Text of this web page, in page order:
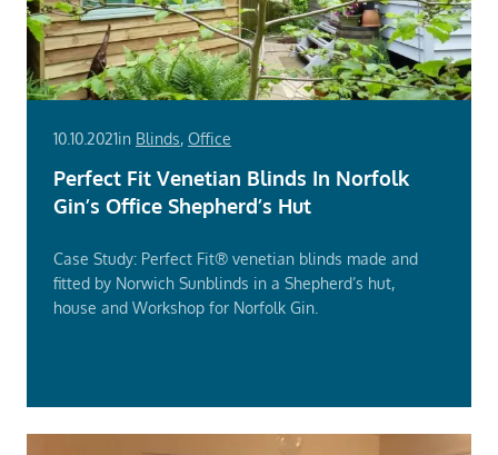
10.10.2021in Blinds, Office
Perfect Fit Venetian Blinds In Norfolk
Gin’s Office Shepherd’s Hut
Case Study: Perfect Fit® venetian blinds made and
fitted by Norwich Sunblinds in a Shepherd’s hut,
house and Workshop for Norfolk Gin.